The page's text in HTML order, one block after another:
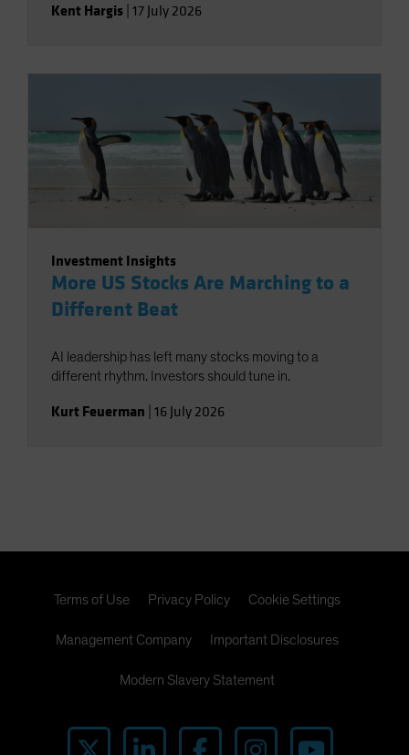
Kent Hargis 17 July 2026
Investment Insights
More US Stocks Are Marching to a
Different Beat
AI leadership has left many stocks moving to a
different rhythm. Investors should tune in.
Kurt Feuerman 16 July 2026
Terms of Use Privacy Policy Cookie Settings
Management Company Important Disclosures
Modern Slavery Statement